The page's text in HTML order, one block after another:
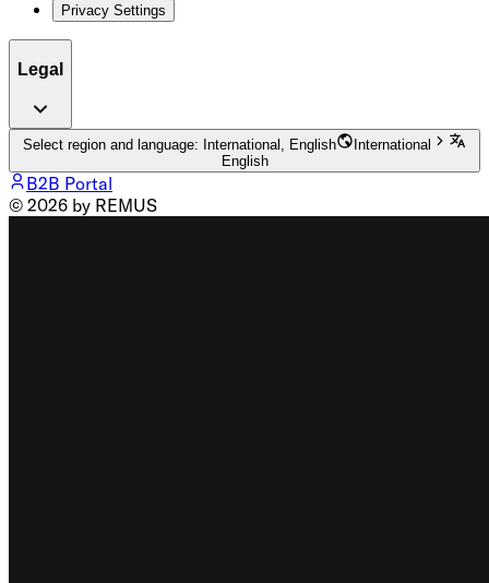
Privacy Settings
Legal
Select region and language: International, English
International
English
B2B Portal
© 2026 by REMUS